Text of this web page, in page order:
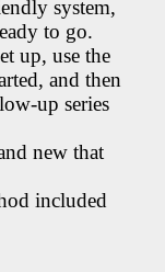
system,
to go.​
up, use the
and then
up series
new that
included